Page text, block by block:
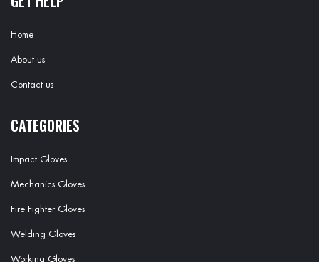
Home
About us
Contact us
CATEGORIES
Impact Gloves
Mechanics Gloves
Fire Fighter Gloves
Welding Gloves
Working Gloves